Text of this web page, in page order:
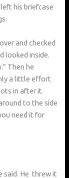
his briefcase
and checked
looked inside.
Then he
a little effort
in after it.
to the side
need it for
said. He threw it